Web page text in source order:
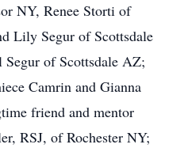
NY, Renee Storti of
Lily Segur of Scottsdale
Segur of Scottsdale AZ;
Camrin and Gianna
friend and mentor
RSJ, of Rochester NY;